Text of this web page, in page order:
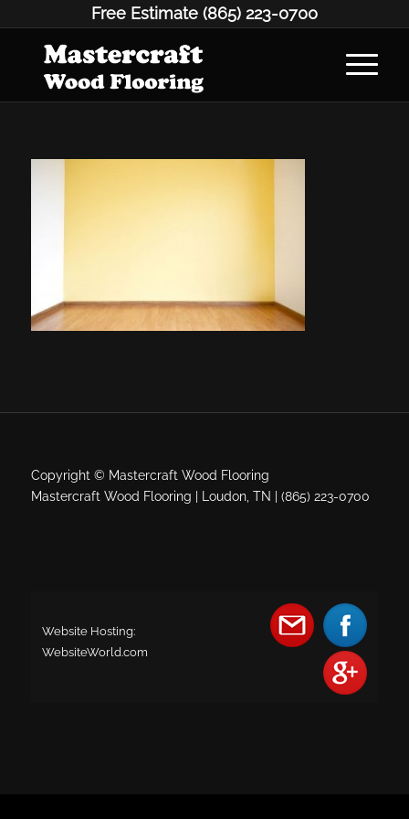
Free Estimate (865) 223-0700
Copyright © Mastercraft Wood Flooring
Mastercraft Wood Flooring | Loudon, TN | (865) 223-0700
Website Hosting:
WebsiteWorld.com